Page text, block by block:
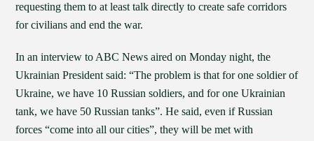
requesting them to at least talk directly to create safe corridors
for civilians and end the war.
In an interview to ABC News aired on Monday night, the
Ukrainian President said: “The problem is that for one soldier of
Ukraine, we have 10 Russian soldiers, and for one Ukrainian
tank, we have 50 Russian tanks”. He said, even if Russian
forces “come into all our cities”, they will be met with